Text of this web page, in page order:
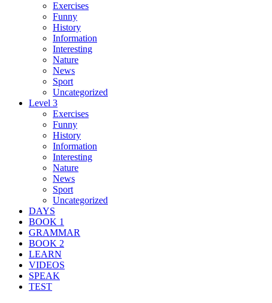
Exercises
Funny
History
Information
Interesting
Nature
News
Sport
Uncategorized
Level 3
Exercises
Funny
History
Information
Interesting
Nature
News
Sport
Uncategorized
DAYS
BOOK 1
GRAMMAR
BOOK 2
LEARN
VIDEOS
SPEAK
TEST